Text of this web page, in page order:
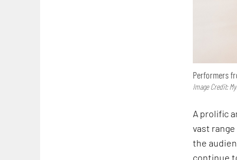
Performers
Image Credit:
A prolific
vast
the
continue